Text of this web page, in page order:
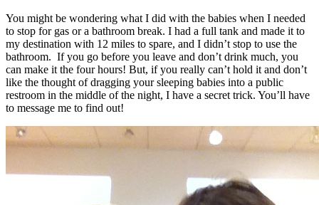
You might be wondering what I did with the babies when I needed
to stop for gas or a bathroom break. I had a full tank and made it to
my destination with 12 miles to spare, and I didn’t stop to use the
bathroom. If you go before you leave and don’t drink much, you
can make it the four hours! But, if you really can’t hold it and don’t
like the thought of dragging your sleeping babies into a public
restroom in the middle of the night, I have a secret trick. You’ll have
to message me to find out!